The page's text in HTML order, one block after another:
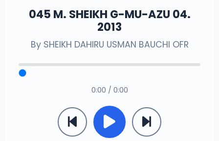
045 M. SHEIKH G-MU-AZU 04.
2013
By SHEIKH DAHIRU USMAN BAUCHI OFR
0:00 / 0:00